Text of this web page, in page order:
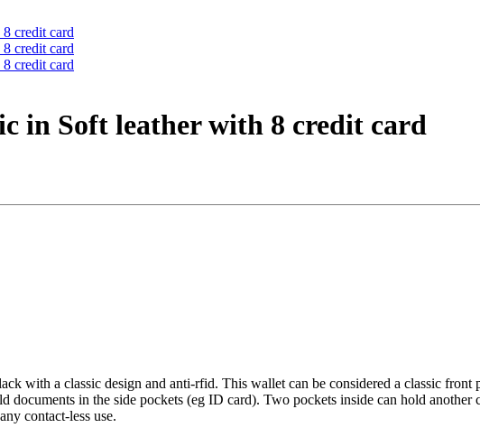
in Soft leather with 8 credit card
with a classic design and anti-rfid. This wallet can be considered a classic front
documents in the side pockets (eg ID card). Two pockets inside can hold
contact-less use.